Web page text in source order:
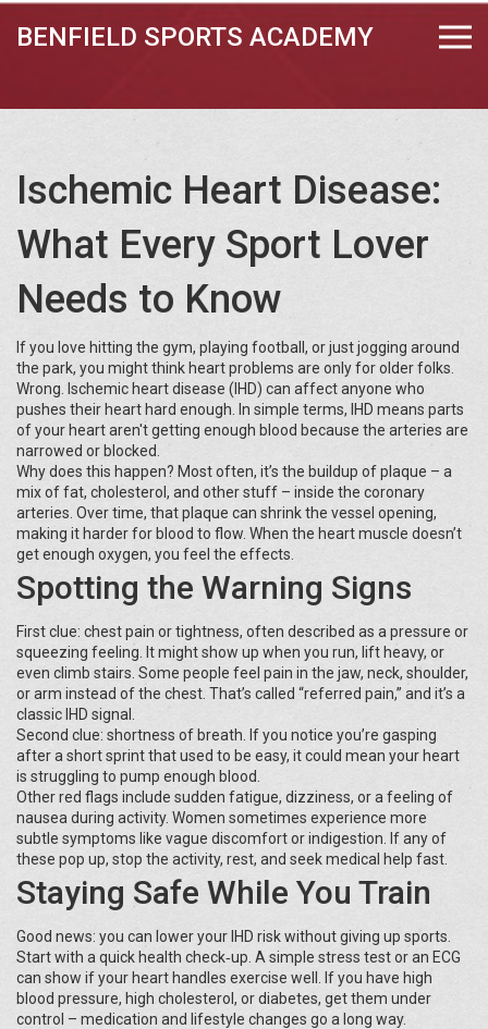
BENFIELD SPORTS ACADEMY
Ischemic Heart Disease:
What Every Sport Lover
Needs to Know
If you love hitting the gym, playing football, or just jogging around
the park, you might think heart problems are only for older folks.
Wrong. Ischemic heart disease (IHD) can affect anyone who
pushes their heart hard enough. In simple terms, IHD means parts
of your heart aren't getting enough blood because the arteries are
narrowed or blocked.
Why does this happen? Most often, it’s the buildup of plaque – a
mix of fat, cholesterol, and other stuff – inside the coronary
arteries. Over time, that plaque can shrink the vessel opening,
making it harder for blood to flow. When the heart muscle doesn’t
get enough oxygen, you feel the effects.
Spotting the Warning Signs
First clue: chest pain or tightness, often described as a pressure or
squeezing feeling. It might show up when you run, lift heavy, or
even climb stairs. Some people feel pain in the jaw, neck, shoulder,
or arm instead of the chest. That’s called “referred pain,” and it’s a
classic IHD signal.
Second clue: shortness of breath. If you notice you’re gasping
after a short sprint that used to be easy, it could mean your heart
is struggling to pump enough blood.
Other red flags include sudden fatigue, dizziness, or a feeling of
nausea during activity. Women sometimes experience more
subtle symptoms like vague discomfort or indigestion. If any of
these pop up, stop the activity, rest, and seek medical help fast.
Staying Safe While You Train
Good news: you can lower your IHD risk without giving up sports.
Start with a quick health check‑up. A simple stress test or an ECG
can show if your heart handles exercise well. If you have high
blood pressure, high cholesterol, or diabetes, get them under
control – medication and lifestyle changes go a long way.